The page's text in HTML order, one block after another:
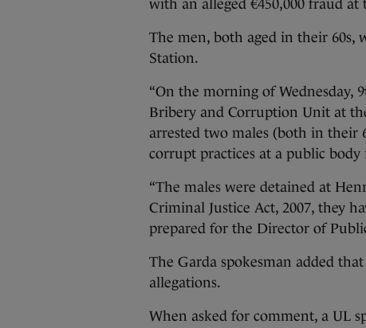
with an alleged €450,000 fraud
The men, both aged in their 60s,
Station.
“On the morning of Wednesday,
Bribery and Corruption Unit at
arrested two males (both in their
corrupt practices at a public body
“The males were detained at
Criminal Justice Act, 2007, they
prepared for the Director of
The Garda spokesman added
allegations.
When asked for comment, a UL